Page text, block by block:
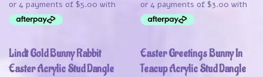
Lindt Gold Bunny Rabbit
Easter Acrylic Stud Dangle
Easter Greetings Bunny In
Teacup Acrylic Stud Dangle